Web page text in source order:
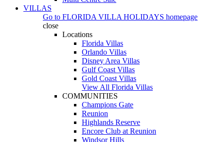
VILLAS
Go to FLORIDA VILLA HOLIDAYS homepage
close
Locations
Florida Villas
Orlando Villas
Disney Area Villas
Gulf Coast Villas
Gold Coast Villas
View All Florida Villas
COMMUNITIES
Champions Gate
Reunion
Highlands Reserve
Encore Club at Reunion
Windsor Hills